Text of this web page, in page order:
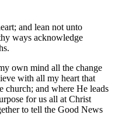
and lean not unto
ways acknowledge
own mind all the change
with all my heart that
church; and where He leads
for us all at Christ
to tell the Good News